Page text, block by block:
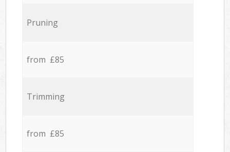
Pruning
from £85
Trimming
from £85